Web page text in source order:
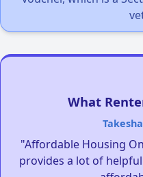
What
"Affordable Housing
provides a lot of